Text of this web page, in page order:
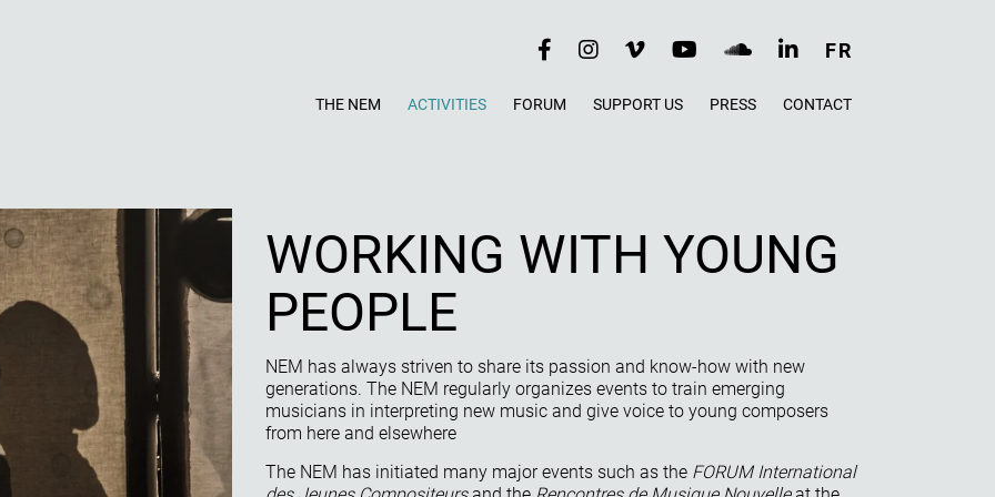
RÉSEAUX
SOCIAUX
FR
THE NEM ACTIVITIES FORUM SUPPORT US PRESS CONTACT
WORKING WITH YOUNG
PEOPLE
NEM has always striven to share its passion and know-how with new
generations. The NEM regularly organizes events to train emerging
musicians in interpreting new music and give voice to young composers
from here and elsewhere
The NEM has initiated many major events such as the FORUM International